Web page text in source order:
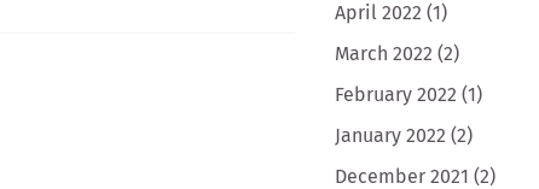
April 2022 (1)
March 2022 (2)
February 2022 (1)
January 2022 (2)
December 2021 (2)